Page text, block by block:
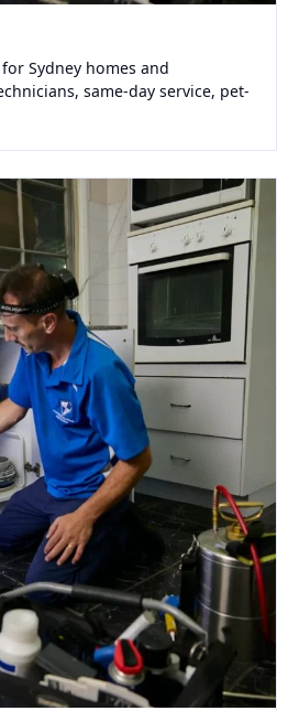
Sydney homes and
same-day service, pet-